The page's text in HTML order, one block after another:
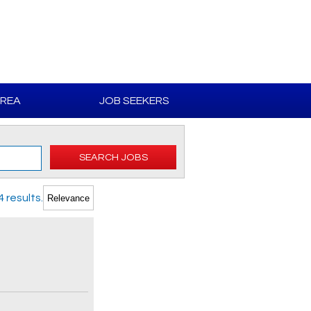
JOB SEEKERS
SEARCH JOBS
results.